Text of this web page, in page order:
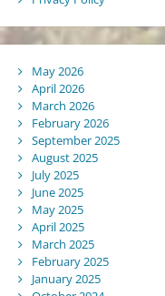
May 2026
April 2026
March 2026
February 2026
September 2025
August 2025
July 2025
June 2025
May 2025
April 2025
March 2025
February 2025
January 2025